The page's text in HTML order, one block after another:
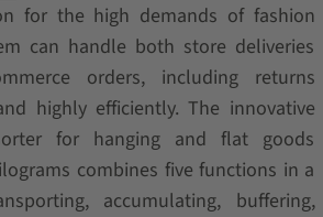
for the high demands of fashion
can handle both store deliveries
orders, including returns
highly efficiently. The innovative
for hanging and flat goods
combines five functions in a
accumulating, buffering,